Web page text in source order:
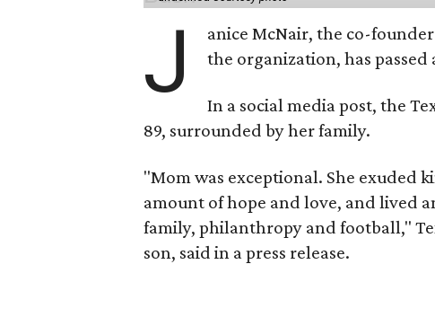
J
anice McNair, the co-
the organization, has
In a social media post, the
89, surrounded by her family.
"Mom was exceptional. She exuded
amount of hope and love, and lived
family, philanthropy and football,"
son, said in a press release.